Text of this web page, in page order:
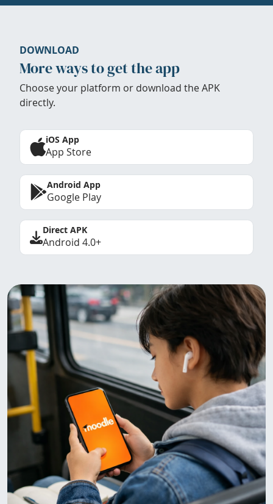
DOWNLOAD
More ways to get the app
Choose your platform or download the APK
directly.
iOS App
App Store
Android App
Google Play
Direct APK
Android 4.0+